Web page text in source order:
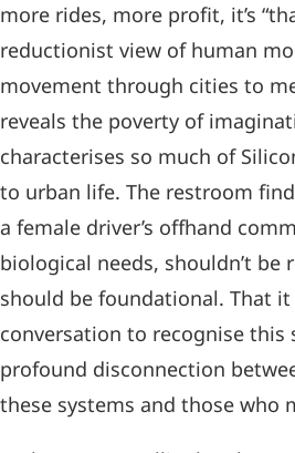
more rides, more profit, it’s
reductionist view of human
movement through cities to
reveals the poverty of
characterises so much of
to urban life. The restroom
a female driver’s offhand
biological needs, shouldn’t
should be foundational. That
conversation to recognise this
profound disconnection
these systems and those who